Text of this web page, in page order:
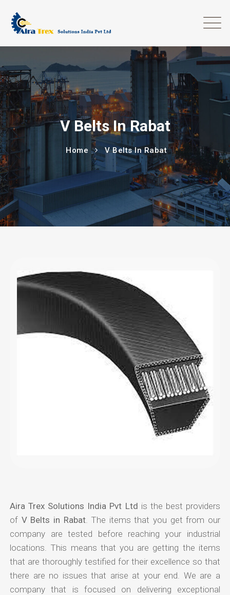
V Belts In Rabat
Home V Belts In Rabat
Aira Trex Solutions India Pvt Ltd is the best providers
of V Belts in Rabat. The items that you get from our
company are tested before reaching your industrial
locations. This means that you are getting the items
that are thoroughly testified for their excellence so that
there are no issues that arise at your end. We are a
company that is focused on delivering exceptional